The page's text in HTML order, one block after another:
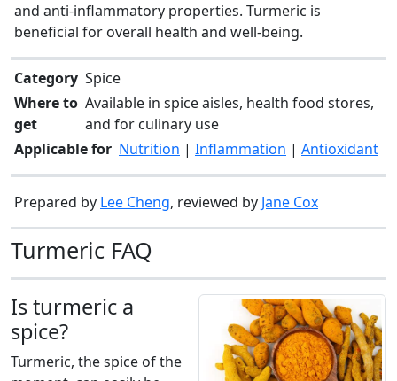
and anti-inflammatory properties. Turmeric is
beneficial for overall health and well-being.
Category Spice
Where to
get
Available in spice aisles, health food stores,
and for culinary use
Applicable for Nutrition | Inflammation | Antioxidant
Prepared by Lee Cheng, reviewed by Jane Cox
Turmeric FAQ
Is turmeric a
spice?
Turmeric, the spice of the